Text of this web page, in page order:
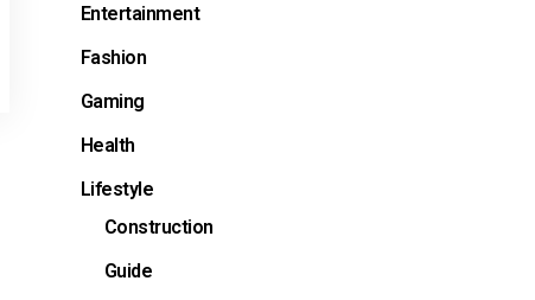
Entertainment
Fashion
Gaming
Health
Lifestyle
Construction
Guide